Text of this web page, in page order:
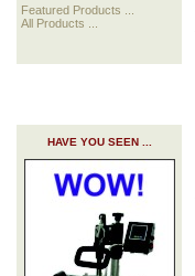
Featured Products ...
All Products ...
HAVE YOU SEEN ...